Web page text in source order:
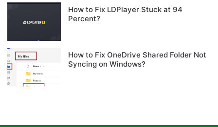
How to Fix LDPlayer Stuck at 94
Percent?
How to Fix OneDrive Shared Folder Not
Syncing on Windows?